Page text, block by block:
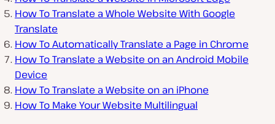
How To Translate a Whole Website With Google
Translate
How To Automatically Translate a Page in Chrome
How To Translate a Website on an Android Mobile
Device
How To Translate a Website on an iPhone
How To Make Your Website Multilingual